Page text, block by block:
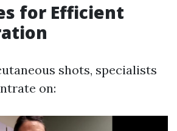
for Efficient
shots, specialists
on: